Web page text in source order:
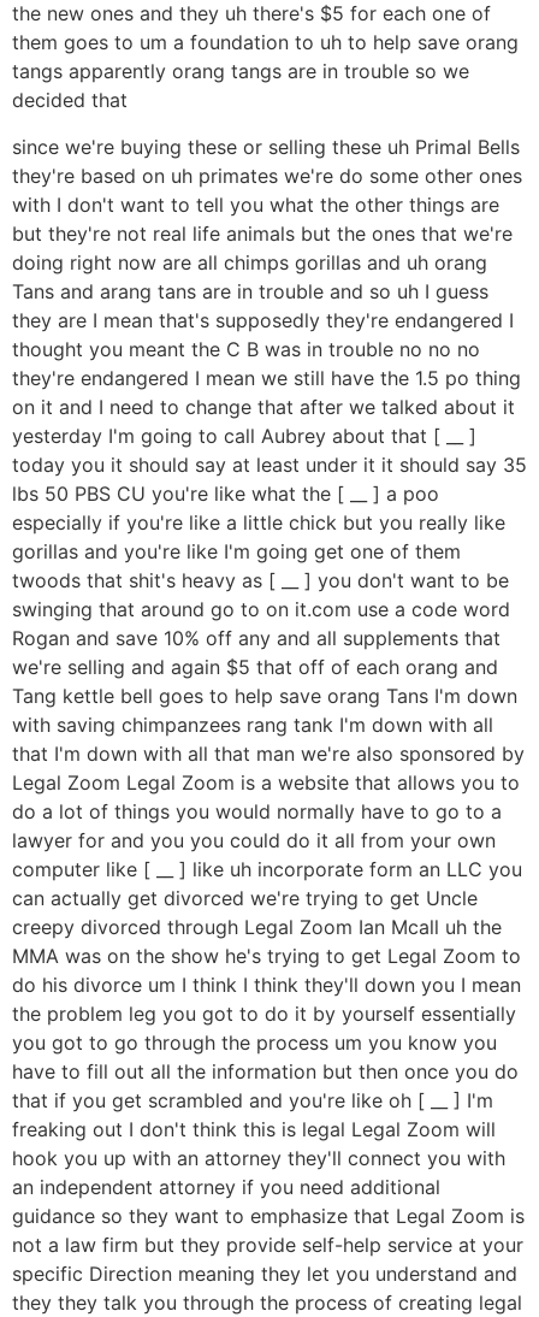
the new ones and they uh there's $5 for each one of
them goes to um a foundation to uh to help save orang
tangs apparently orang tangs are in trouble so we
decided that
since we're buying these or selling these uh Primal Bells
they're based on uh primates we're do some other ones
with I don't want to tell you what the other things are
but they're not real life animals but the ones that we're
doing right now are all chimps gorillas and uh orang
Tans and arang tans are in trouble and so uh I guess
they are I mean that's supposedly they're endangered I
thought you meant the C B was in trouble no no no
they're endangered I mean we still have the 1.5 po thing
on it and I need to change that after we talked about it
yesterday I'm going to call Aubrey about that [ __ ]
today you it should say at least under it it should say 35
lbs 50 PBS CU you're like what the [ __ ] a poo
especially if you're like a little chick but you really like
gorillas and you're like I'm going get one of them
twoods that shit's heavy as [ __ ] you don't want to be
swinging that around go to on it.com use a code word
Rogan and save 10% off any and all supplements that
we're selling and again $5 that off of each orang and
Tang kettle bell goes to help save orang Tans I'm down
with saving chimpanzees rang tank I'm down with all
that I'm down with all that man we're also sponsored by
Legal Zoom Legal Zoom is a website that allows you to
do a lot of things you would normally have to go to a
lawyer for and you you could do it all from your own
computer like [ __ ] like uh incorporate form an LLC you
can actually get divorced we're trying to get Uncle
creepy divorced through Legal Zoom Ian Mcall uh the
MMA was on the show he's trying to get Legal Zoom to
do his divorce um I think I think they'll down you I mean
the problem leg you got to do it by yourself essentially
you got to go through the process um you know you
have to fill out all the information but then once you do
that if you get scrambled and you're like oh [ __ ] I'm
freaking out I don't think this is legal Legal Zoom will
hook you up with an attorney they'll connect you with
an independent attorney if you need additional
guidance so they want to emphasize that Legal Zoom is
not a law firm but they provide self-help service at your
specific Direction meaning they let you understand and
they they talk you through the process of creating legal